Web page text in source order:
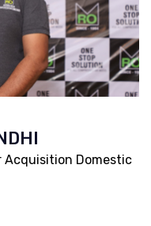
Acquisition Domestic